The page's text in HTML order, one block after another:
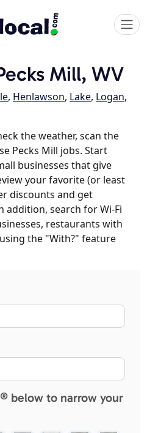
Mill, WV
, Henlawson, Lake, Logan,
the weather, scan the
Pecks Mill jobs. Start
businesses that give
your favorite (or least
discounts and get
search for Wi-Fi
restaurants with
the "With?" feature
below to narrow your